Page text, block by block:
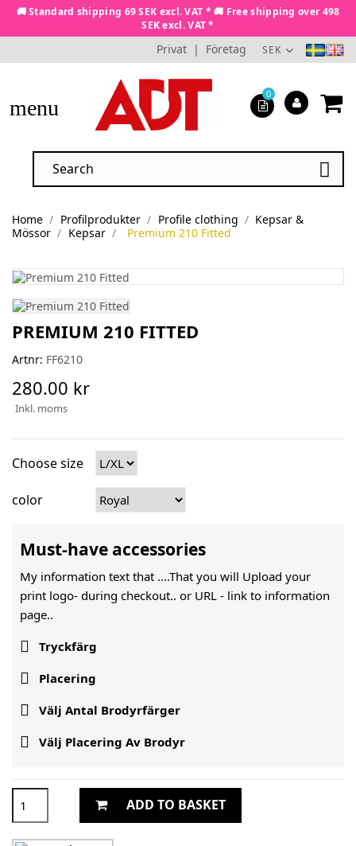
🚚 Standard shipping 69 SEK excl. VAT * 🚚 Free shipping over 498
SEK excl. VAT *
Privat | Företag SEK
menu

0
Home Profilprodukter Profile clothing
Kepsar &
Mössor
Kepsar Premium 210 Fitted
PREMIUM 210 FITTED
Artnr: FF6210
280.00 kr
Inkl. moms
Choose size
color
Must-have accessories
My information text that ....That you will Upload your
print logo- during checkout.. or URL - link to information
page..
 Tryckfärg
 Placering
 Välj Antal Brodyrfärger
 Välj Placering Av Brodyr
ADD TO BASKET